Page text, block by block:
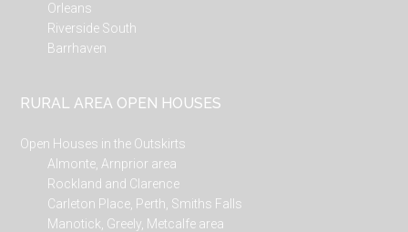
Orleans
Riverside South
Barrhaven
RURAL AREA OPEN HOUSES
Open Houses in the Outskirts
Almonte, Arnprior area
Rockland and Clarence
Carleton Place, Perth, Smiths Falls
Manotick, Greely, Metcalfe area